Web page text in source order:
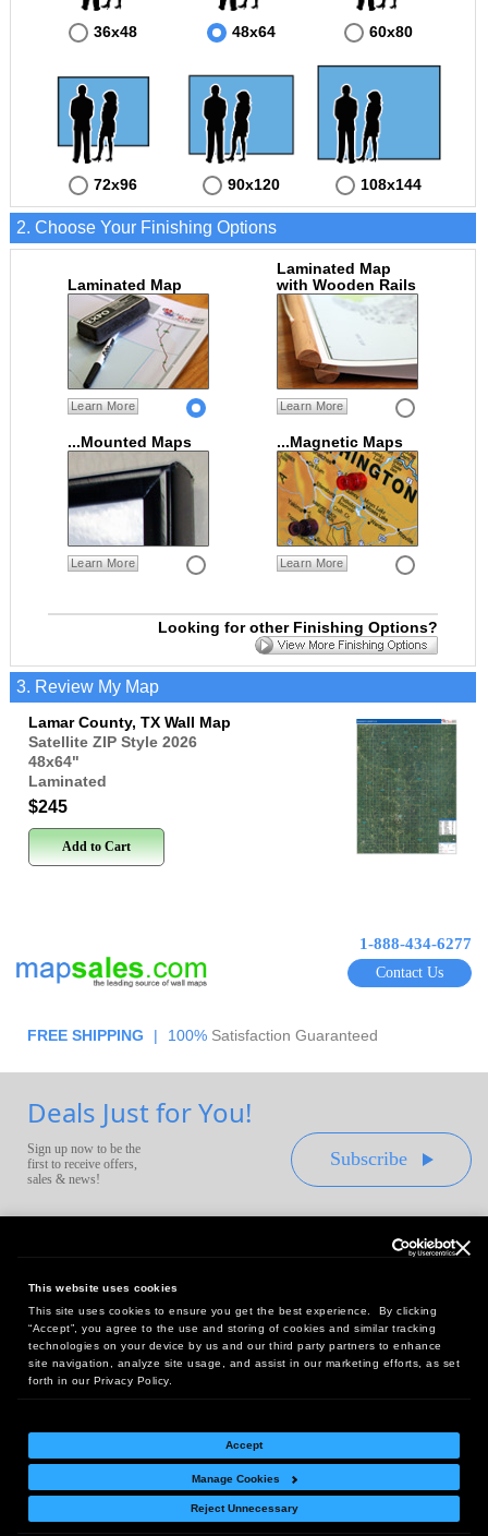
This website uses cookies
This site uses cookies to ensure you get the best experience. By clicking
“Accept”, you agree to the use and storing of cookies and similar tracking
technologies on your device by us and our third party partners to enhance
site navigation, analyze site usage, and assist in our marketing efforts, as set
forth in our Privacy Policy.
Accept
Manage Cookies
Reject Unnecessary
36x48 48x64 60x80
72x96 90x120 108x144
2. Choose Your Finishing Options
Laminated Map
Learn More
Laminated Map
with Wooden Rails
Learn More
...Mounted Maps
Learn More
...Magnetic Maps
Learn More
Looking for other Finishing Options?
3. Review My Map
Lamar County, TX Wall Map
Satellite ZIP Style 2026
48x64"
Laminated
$245
Add to Cart
1-888-434-6277
Contact Us
FREE SHIPPING | 100% Satisfaction Guaranteed
Deals Just for You!
Sign up now to be the
first to receive offers,
sales & news!
Subscribe
Headquarters:
10 First Street Wellsboro, PA 16901
West Coast Office:
18005 Sky Park Circle, Suite 54 J, Irvine, CA 92614
Return Policy